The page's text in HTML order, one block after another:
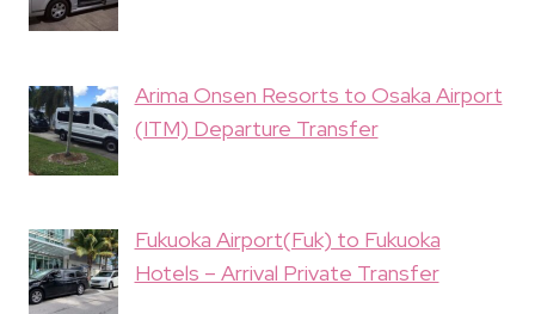
Arima Onsen Resorts to Osaka Airport
(ITM) Departure Transfer
Fukuoka Airport(Fuk) to Fukuoka
Hotels – Arrival Private Transfer